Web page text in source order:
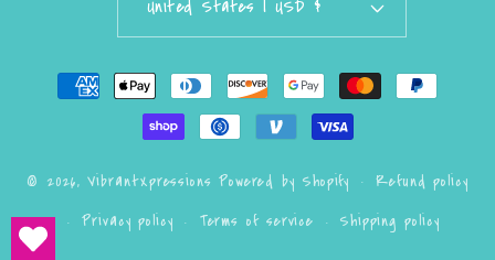
United States | USD $
Payment
methods
© 2026,VibrantXpressions Powered by Shopify
Refund policy
Privacy policy
Terms of service Shipping policy